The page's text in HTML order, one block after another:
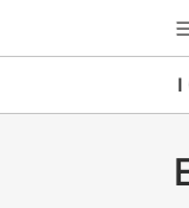
I